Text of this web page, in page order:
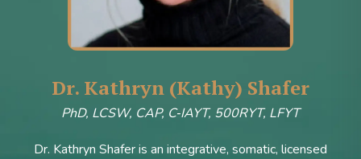
Dr. Kathryn (Kathy) Shafer
PhD, LCSW, CAP, C‑IAYT, 500RYT, LFYT
Dr. Kathryn Shafer is an integrative, somatic, licensed